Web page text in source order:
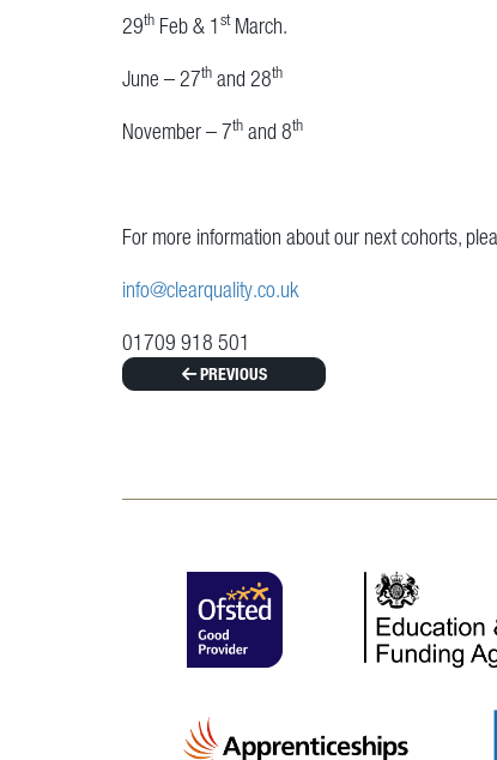
29th Feb & 1stMarch.
June – 27th and 28th
November – 7th and 8th
For more information about our next cohorts,
info@clearquality.co.uk
01709 918 501
PREVIOUS